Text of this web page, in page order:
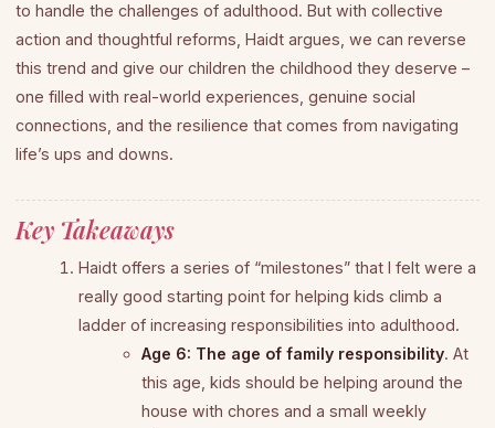
to handle the challenges of adulthood. But with collective
action and thoughtful reforms, Haidt argues, we can reverse
this trend and give our children the childhood they deserve –
one filled with real-world experiences, genuine social
connections, and the resilience that comes from navigating
life’s ups and downs.
Key Takeaways
Haidt offers a series of “milestones” that I felt were a
really good starting point for helping kids climb a
ladder of increasing responsibilities into adulthood.
Age 6: The age of family responsibility. At
this age, kids should be helping around the
house with chores and a small weekly